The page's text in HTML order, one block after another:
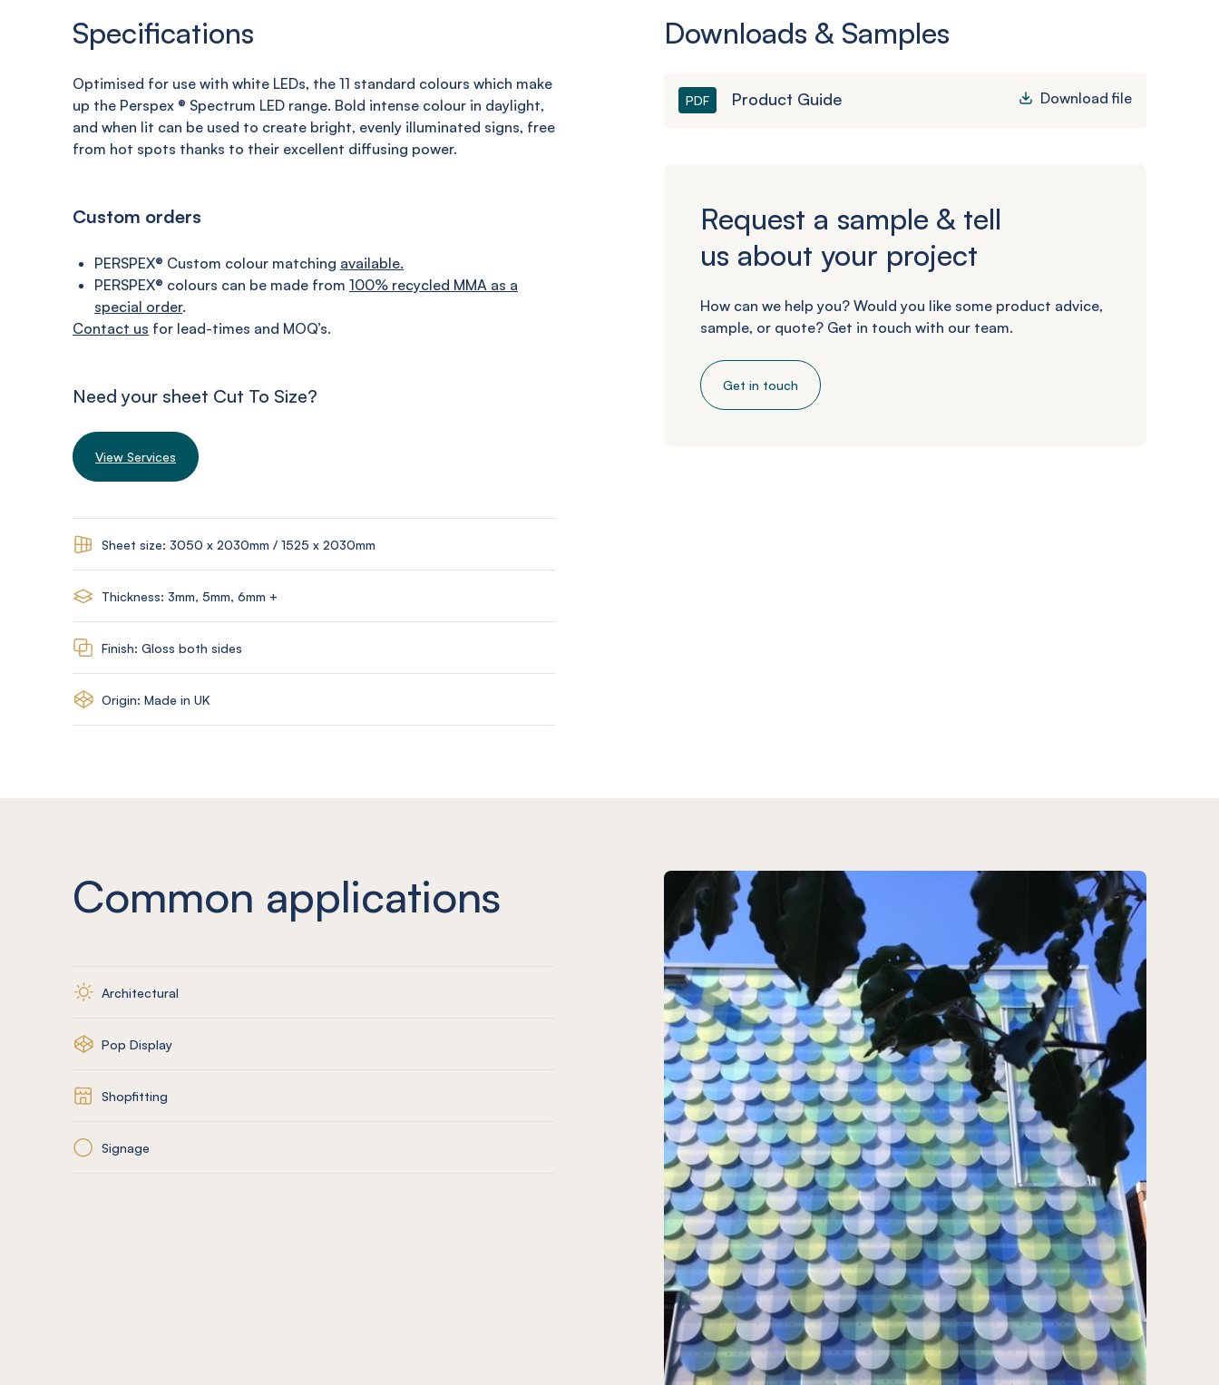
Specifications
Optimised for use with white LEDs, the 11 standard colours which make
up the Perspex ® Spectrum LED range. Bold intense colour in daylight,
and when lit can be used to create bright, evenly illuminated signs, free
from hot spots thanks to their excellent diffusing power.
Custom orders
PERSPEX® Custom colour matching available.
PERSPEX® colours can be made from 100% recycled MMA as a
special order.
Contact us for lead-times and MOQ’s.
Need your sheet Cut To Size?
View Services
Sheet size: 3050 x 2030mm / 1525 x 2030mm
Thickness: 3mm, 5mm, 6mm +
Finish: Gloss both sides
Origin: Made in UK
Downloads & Samples
PDF Product Guide Download file
Request a sample & tell
us about your project
How can we help you? Would you like some product advice,
sample, or quote? Get in touch with our team.
Get in touch
Common applications
Architectural
Pop Display
Shopfitting
Signage